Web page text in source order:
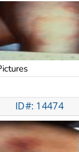
ID#: 14474